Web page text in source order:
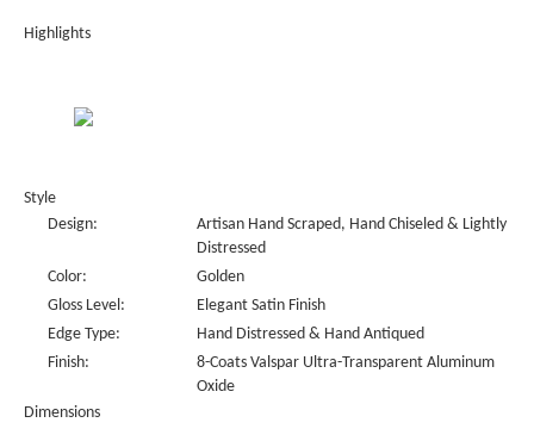
Highlights
Style
Design:
Artisan Hand Scraped, Hand Chiseled & Lightly
Distressed
Color:
Golden
Gloss Level:
Elegant Satin Finish
Edge Type:
Hand Distressed & Hand Antiqued
Finish:
8-Coats Valspar Ultra-Transparent Aluminum
Oxide
Dimensions